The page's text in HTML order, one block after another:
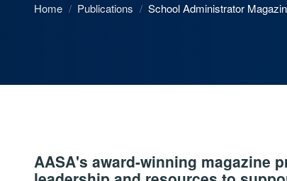
Home / Publications / School Administrator
AASA's award-winning magazine